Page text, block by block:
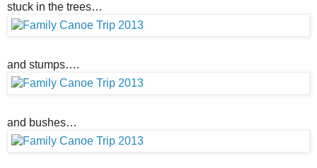
stuck in the trees…
and stumps….
and bushes…